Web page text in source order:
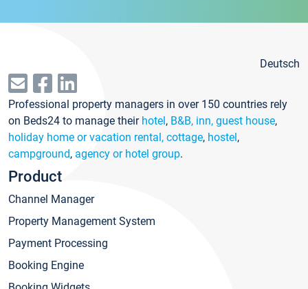
Deutsch
Professional property managers in over 150 countries rely
on Beds24 to manage their hotel, B&B, inn, guest house,
holiday home or vacation rental, cottage, hostel,
campground, agency or hotel group.
Product
Channel Manager
Property Management System
Payment Processing
Booking Engine